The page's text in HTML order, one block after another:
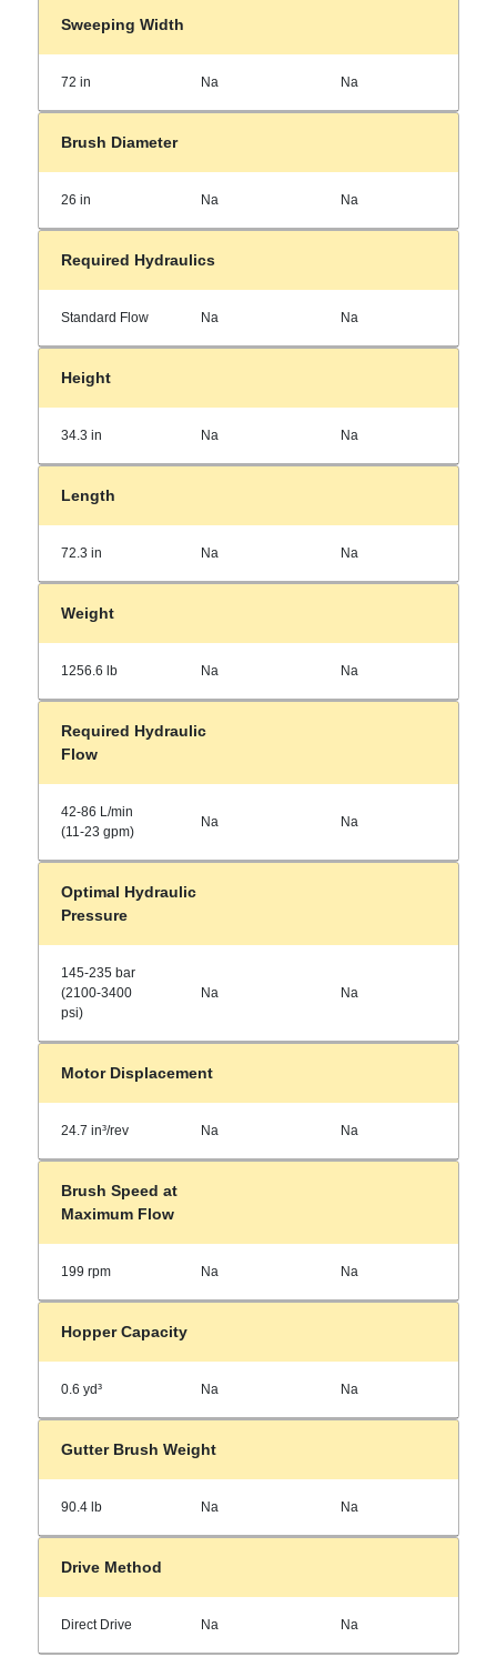
Sweeping Width
72 in Na Na
Brush Diameter
26 in Na Na
Required Hydraulics
Standard Flow Na Na
Height
34.3 in Na Na
Length
72.3 in Na Na
Weight
1256.6 lb Na Na
Required Hydraulic
Flow
42-86 L/min
(11-23 gpm)
Na Na
Optimal Hydraulic
Pressure
145-235 bar
(2100-3400
psi)
Na Na
Motor Displacement
24.7 in³/rev Na Na
Brush Speed at
Maximum Flow
199 rpm Na Na
Hopper Capacity
0.6 yd³ Na Na
Gutter Brush Weight
90.4 lb Na Na
Drive Method
Direct Drive Na Na